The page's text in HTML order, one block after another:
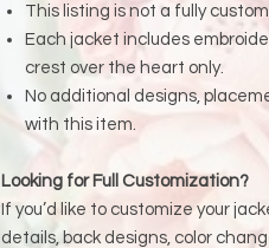
This listing is not a fully
Each jacket includes
crest over the heart only.
No additional designs,
with this item.
Looking for Full Customization?
If you’d like to customize your
details, back designs, color